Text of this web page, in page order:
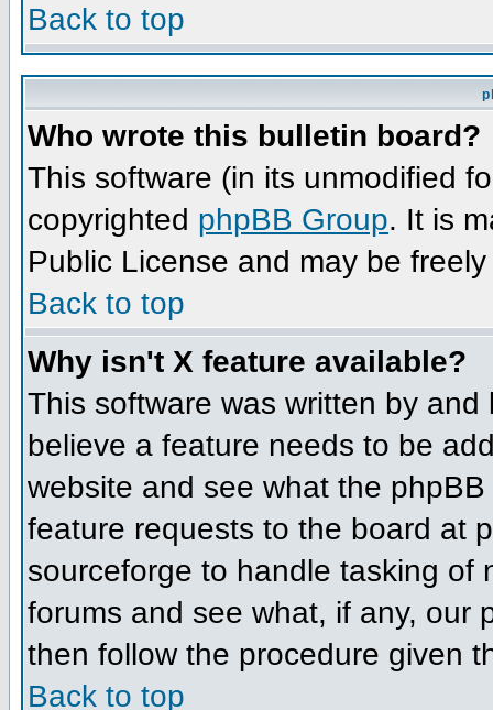
Back to top
Who wrote this bulletin board?
This software (in its unmodified
copyrighted phpBB Group. It is
Public License and may be
Back to top
Why isn't X feature available?
This software was written by
believe a feature needs to be
website and see what the
feature requests to the board at
sourceforge to handle tasking of
forums and see what, if any, our
then follow the procedure given
Back to top